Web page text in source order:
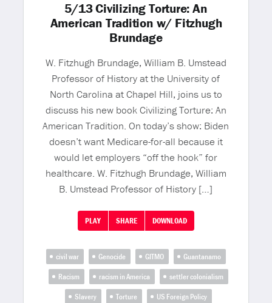
5/13 Civilizing Torture: An
American Tradition w/ Fitzhugh
Brundage
W. Fitzhugh Brundage, William B. Umstead
Professor of History at the University of
North Carolina at Chapel Hill, joins us to
discuss his new book Civilizing Torture: An
American Tradition. On today’s show: Biden
doesn’t want Medicare-for-all because it
would let employers “off the hook” for
healthcare. W. Fitzhugh Brundage, William
B. Umstead Professor of History […]
PLAY SHARE DOWNLOAD
civil war Genocide GITMO
Guantanamo
Racism
racism in America
settler colonialism
Slavery
Torture
US Foreign Policy